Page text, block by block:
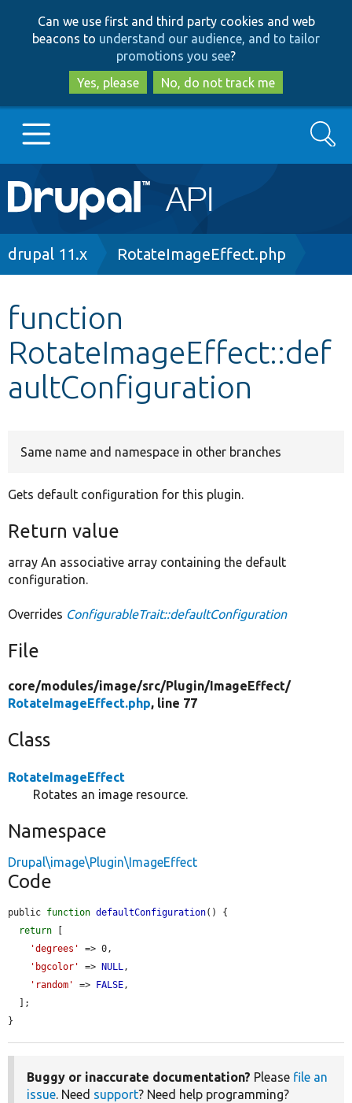
to
main
content
to
search
Can we use first and third party cookies and web
beacons to understand our audience, and to tailor
promotions you see?
Yes, please
No, do not track me
Main
navigation
Go to Drupal.org
Other projects
Develop for Drupal
Search
Breadcrumb
drupal 11.x RotateImageEffect.php
function
RotateImageEffect::def
aultConfiguration
Same name and namespace in other branches
Gets default configuration for this plugin.
Return value
array An associative array containing the default
configuration.
Overrides ConfigurableTrait::defaultConfiguration
File
core/modules/image/src/Plugin/ImageEffect/
RotateImageEffect.php, line 77
Class
RotateImageEffect
Rotates an image resource.
Namespace
Drupal\image\Plugin\ImageEffect
Code
public function defaultConfiguration() {
return
'degrees'
=> 0,
'bgcolor'
=> NULL,
'random'
=> FALSE,
}
Buggy or inaccurate documentation? Please file an
issue. Need support? Need help programming?